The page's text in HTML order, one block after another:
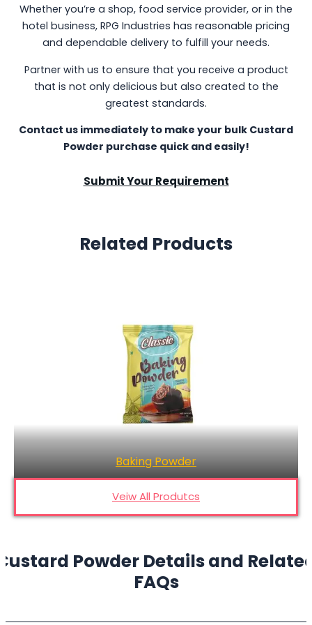
Whether you’re a shop, food service provider, or in the
hotel business, RPG Industries has reasonable pricing
and dependable delivery to fulfill your needs.
Partner with us to ensure that you receive a product
that is not only delicious but also created to the
greatest standards.
Contact us immediately to make your bulk Custard
Powder purchase quick and easily!
Submit Your Requirement
Related Products
Chocolate Powder
Veiw All Produtcs
Powder Details and
FAQs